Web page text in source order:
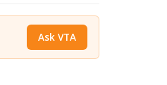
Ask VTA